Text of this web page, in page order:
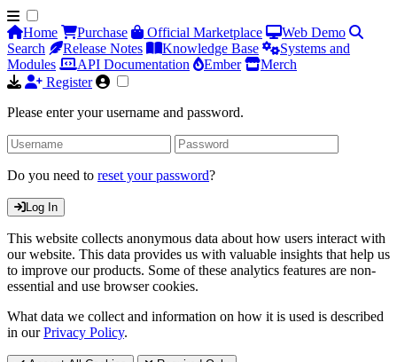
Home Purchase Official Marketplace
Web Demo
Search
Release Notes Knowledge Base
Systems and
Modules
API Documentation Ember
Merch
Register
Please enter your username and password.
Do you need to reset your password?
Log In
This website collects anonymous data about how users interact with
our website. This data provides us with valuable insights that help us
to improve our products. Some of these analytics features are non-
essential and use browser cookies.
What data we collect and information on how it is used is described
in ourPrivacy Policy.